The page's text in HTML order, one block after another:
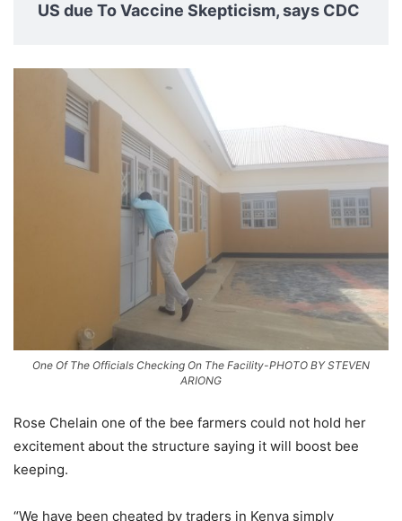
US due To Vaccine Skepticism, says CDC
One Of The Officials Checking On The Facility-PHOTO BY STEVEN
ARIONG
Rose Chelain one of the bee farmers could not hold her
excitement about the structure saying it will boost bee
keeping.
“We have been cheated by traders in Kenya simply